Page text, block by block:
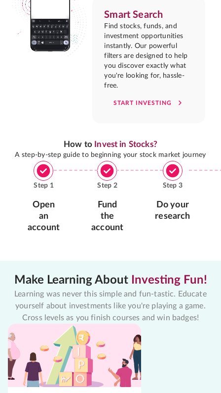
Smart Search
Find stocks, funds, and
investment opportunities
instantly. Our powerful
filters are designed to help
you discover exactly what
you're looking for, hassle-
free.
START INVESTING
How to Invest in Stocks?
A step-by-step guide to beginning your stock market journey
Step 1
Open
an
account
Step 2
Fund
the
account
Step 3
Do your
research
Make Learning About Investing Fun!
Learning was never this simple and fun-tastic. Educate
yourself about investments like you're playing a game.
Cross levels as you finish courses and win badges!